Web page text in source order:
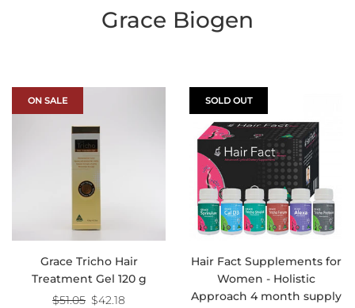
Grace Biogen
Grace Tricho Hair
Treatment Gel 120 g
Regular
$51.05 $42.18
ON SALE
Hair Fact Supplements for
Women - Holistic
Approach 4 month supply
SOLD OUT